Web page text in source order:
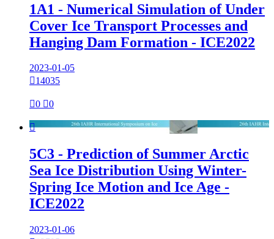
1A1 - Numerical Simulation of Under
Cover Ice Transport Processes and
Hanging Dam Formation - ICE2022
2023-01-05
14035
0 0

5C3 - Prediction of Summer Arctic
Sea Ice Distribution Using Winter-
Spring Ice Motion and Ice Age -
ICE2022
2023-01-06